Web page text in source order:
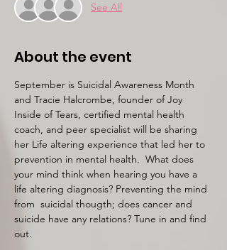
See All
About the event
September is Suicidal Awareness Month
and Tracie Halcrombe, founder of Joy
Inside of Tears, certified mental health
coach, and peer specialist will be sharing
her Life altering experience that led her to
prevention in mental health.  What does
your mind think when hearing you have a
life altering diagnosis? Preventing the mind
from  suicidal thougth; does cancer and
suicide have any relations? Tune in and find
out.